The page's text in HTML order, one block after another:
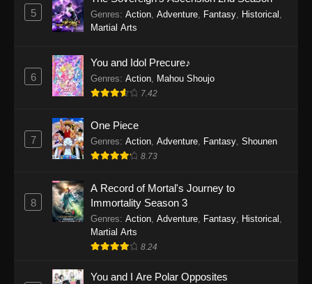
Eps 1160 - One Piece Episode 1160 - May 3,
Eps 1159 - One Piece Episode 1159 - April 26,
2026
Eps 1158 - One Piece Episode 1158 - April 19,
2026
One Piece Episode 1157
2026
5 Genres: Action, Adventure, Fantasy, Historical ,
Martial Arts
6
You and Idol Precure♪
Genres: Action, Mahou Shoujo
7.42
7
One Piece
Genres: Action, Adventure, Fantasy, Shounen
8.73
8
A Record of Mortal's Journey to
Immortality Season 3
Genres: Action, Adventure, Fantasy, Historical ,
Martial Arts
8.24
You and I Are Polar Opposites